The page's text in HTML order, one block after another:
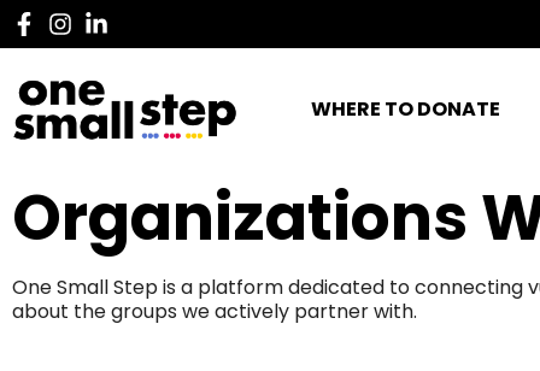
WHERE TO DONATE
Organizations
One Small Step is a platform dedicated to connecting
about the groups we actively partner with.